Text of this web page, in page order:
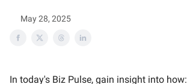
May 28, 2025
In today's Biz Pulse, gain insight into how: